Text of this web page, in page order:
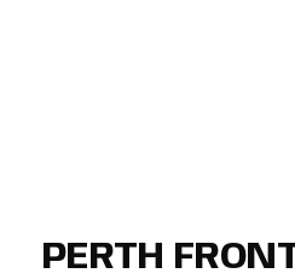
PERTH